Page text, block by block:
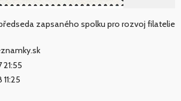
zapsaného spolku pro rozvoj filatelie
21:55